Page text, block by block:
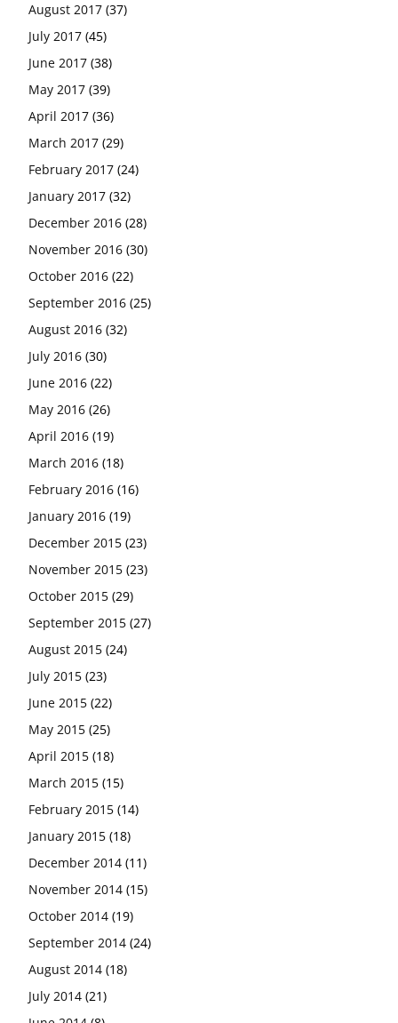
August 2017 (37)
July 2017 (45)
June 2017 (38)
May 2017 (39)
April 2017 (36)
March 2017 (29)
February 2017 (24)
January 2017 (32)
December 2016 (28)
November 2016 (30)
October 2016 (22)
September 2016 (25)
August 2016 (32)
July 2016 (30)
June 2016 (22)
May 2016 (26)
April 2016 (19)
March 2016 (18)
February 2016 (16)
January 2016 (19)
December 2015 (23)
November 2015 (23)
October 2015 (29)
September 2015 (27)
August 2015 (24)
July 2015 (23)
June 2015 (22)
May 2015 (25)
April 2015 (18)
March 2015 (15)
February 2015 (14)
January 2015 (18)
December 2014 (11)
November 2014 (15)
October 2014 (19)
September 2014 (24)
August 2014 (18)
July 2014 (21)